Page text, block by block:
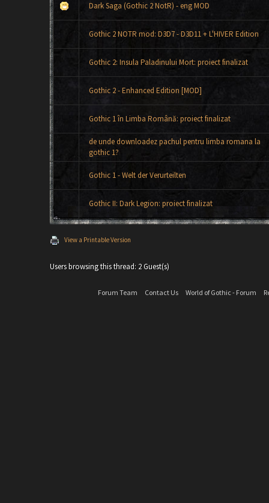
Dark Saga (Gothic 2 NotR) - eng MOD
Gothic 2 NOTR mod: D3D7 - D3D11 + L'HIVER Edition
Gothic 2: Insula Paladinului Mort: proiect finalizat
Gothic 2 - Enhanced Edition [MOD]
Gothic 1 în Limba Română: proiect finalizat
de unde downloadez pachul pentru limba romana la
gothic 1?
Gothic 1 - Welt der Verurteilten
Gothic II: Dark Legion: proiect finalizat
View a Printable Version
Users browsing this thread: 2 Guest(s)
Forum Team Contact Us World of Gothic - Forum